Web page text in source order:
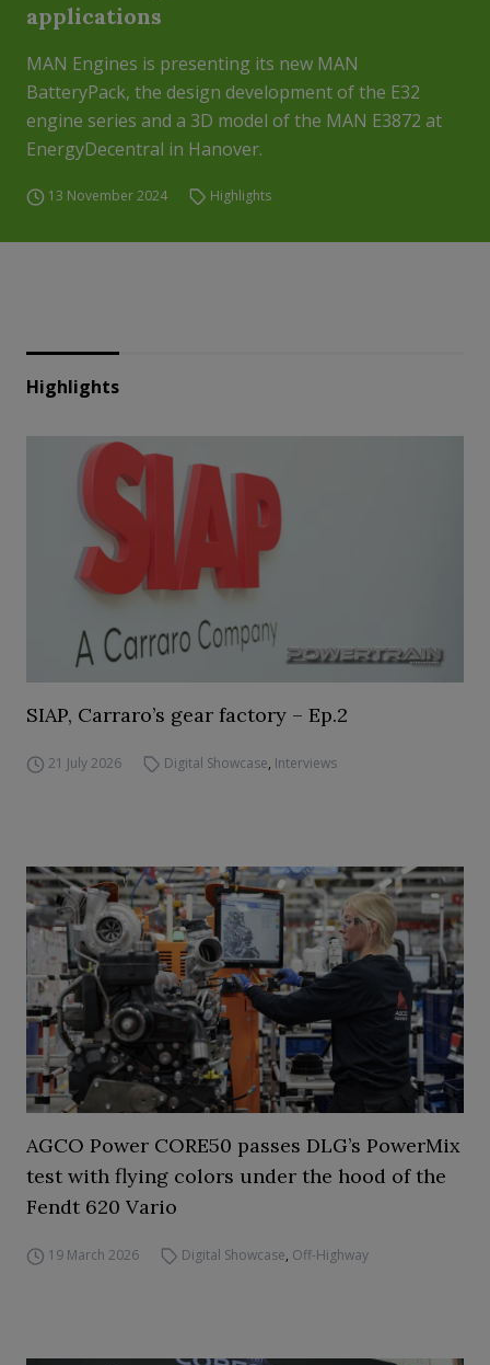
applications
MAN Engines is presenting its new MAN
BatteryPack, the design development of the E32
engine series and a 3D model of the MAN E3872 at
EnergyDecentral in Hanover.
13 November 2024 Highlights
Highlights
SIAP, Carraro’s gear factory – Ep.2
21 July 2026 Digital Showcase, Interviews
AGCO Power CORE50 passes DLG’s PowerMix
test with flying colors under the hood of the
Fendt 620 Vario
19 March 2026 Digital Showcase, Off-Highway